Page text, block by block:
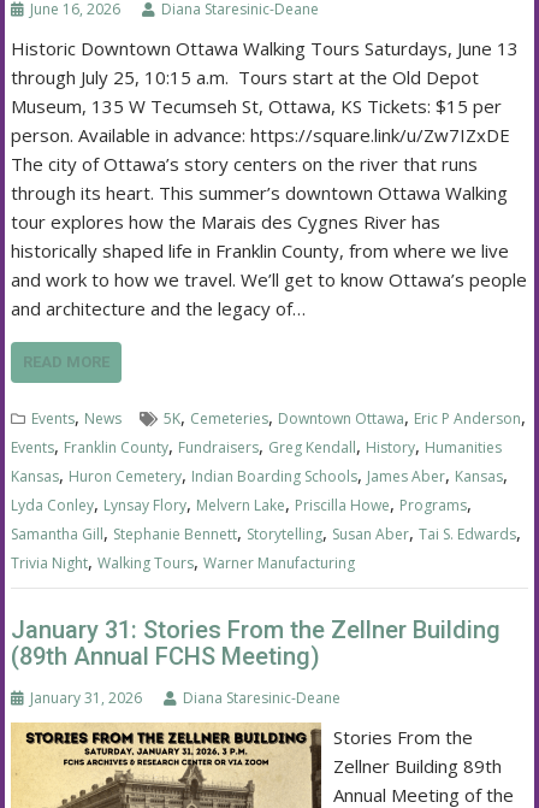
June 16, 2026 Diana Staresinic-Deane
Historic Downtown Ottawa Walking Tours Saturdays, June 13
through July 25, 10:15 a.m. Tours start at the Old Depot
Museum, 135 W Tecumseh St, Ottawa, KS Tickets: $15 per
person. Available in advance: https://square.link/u/Zw7IZxDE
The city of Ottawa’s story centers on the river that runs
through its heart. This summer’s downtown Ottawa Walking
tour explores how the Marais des Cygnes River has
historically shaped life in Franklin County, from where we live
and work to how we travel. We’ll get to know Ottawa’s people
and architecture and the legacy of…
READ MORE
Events, News 5K, Cemeteries, Downtown Ottawa, Eric P Anderson,
Events, Franklin County, Fundraisers, Greg Kendall, History, Humanities
Kansas, Huron Cemetery, Indian Boarding Schools, James Aber, Kansas,
Lyda Conley, Lynsay Flory, Melvern Lake, Priscilla Howe, Programs,
Samantha Gill, Stephanie Bennett, Storytelling, Susan Aber,Tai S. Edwards,
Trivia Night,Walking Tours,Warner Manufacturing
January 31: Stories From the Zellner Building
(89th Annual FCHS Meeting)
January 31, 2026 Diana Staresinic-Deane
Stories From the
Zellner Building 89th
Annual Meeting of the